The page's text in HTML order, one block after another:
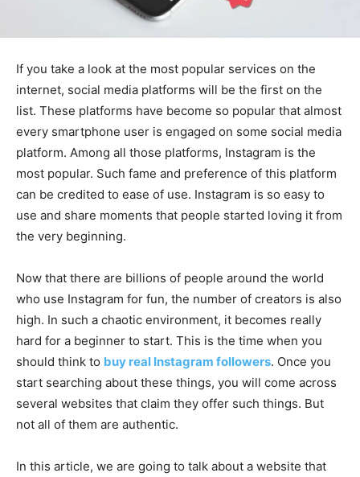
If you take a look at the most popular services on the
internet, social media platforms will be the first on the
list. These platforms have become so popular that almost
every smartphone user is engaged on some social media
platform. Among all those platforms, Instagram is the
most popular. Such fame and preference of this platform
can be credited to ease of use. Instagram is so easy to
use and share moments that people started loving it from
the very beginning.
Now that there are billions of people around the world
who use Instagram for fun, the number of creators is also
high. In such a chaotic environment, it becomes really
hard for a beginner to start. This is the time when you
should think to buy real Instagram followers. Once you
start searching about these things, you will come across
several websites that claim they offer such things. But
not all of them are authentic.
In this article, we are going to talk about a website that